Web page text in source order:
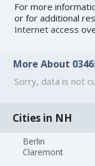
For more
or for additional
Internet access
More About
Sorry, data is not
Cities in NH
Berlin
Claremont